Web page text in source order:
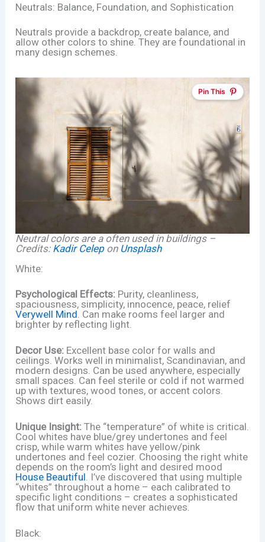
Neutrals: Balance, Foundation, and Sophistication
Neutrals provide a backdrop, create balance, and
allow other colors to shine. They are foundational in
many design schemes.
Pin This
Neutral colors are a often used in buildings –
Credits: Kadir Celepon Unsplash
White:
Psychological Effects: Purity, cleanliness,
spaciousness, simplicity, innocence, peace, relief
Verywell Mind . Can make rooms feel larger and
brighter by reflecting light.
Decor Use: Excellent base color for walls and
ceilings. Works well in minimalist, Scandinavian, and
modern designs. Can be used anywhere, especially
small spaces. Can feel sterile or cold if not warmed
up with textures, wood tones, or accent colors.
Shows dirt easily.
Unique Insight: The “temperature” of white is critical.
Cool whites have blue/grey undertones and feel
crisp, while warm whites have yellow/pink
undertones and feel cozier. Choosing the right white
depends on the room’s light and desired mood
House Beautiful . I’ve discovered that using multiple
“whites” throughout a home – each calibrated to
specific light conditions – creates a sophisticated
flow that uniform white never achieves.
Black: